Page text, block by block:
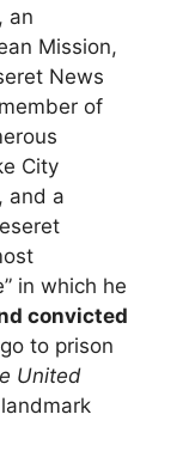
an
Mission,
News
of
City
and a
in which he
convicted
to prison
United